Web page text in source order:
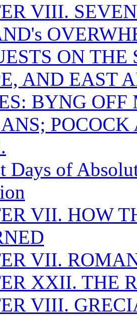
VIII.
ON
AND EAST
BYNG
Days of
VII. HOW
VII.
XXII. THE
VIII.